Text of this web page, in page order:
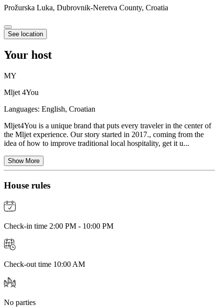
Prožurska Luka, Dubrovnik-Neretva County, Croatia
See location
Your host
MY
Mljet 4You
Languages: English, Croatian
Mljet4You is a unique brand that puts every traveler in the center of
the Mljet experience. Our story started in 2017., coming from the
idea of how to improve traditional local hospitality, get it u...
Show More
House rules
Check-in time 2:00 PM - 10:00 PM
Check-out time 10:00 AM
No parties